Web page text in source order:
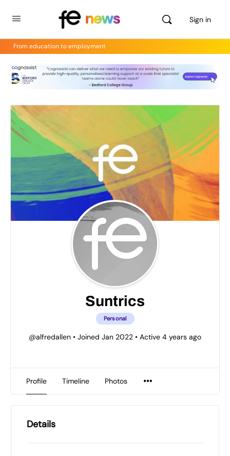
Sign in
From education to employment
Suntrics
Personal
@alfredallen • Joined Jan 2022 • Active 4 years ago
Profile Timeline Photos
Details